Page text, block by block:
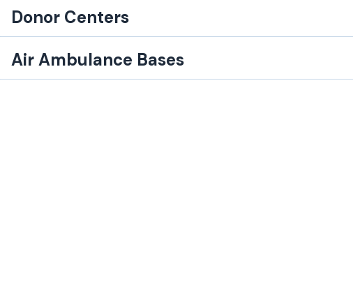
Donor Centers
Air Ambulance Bases